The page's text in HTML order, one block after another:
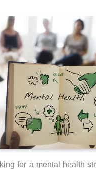
for a mental health